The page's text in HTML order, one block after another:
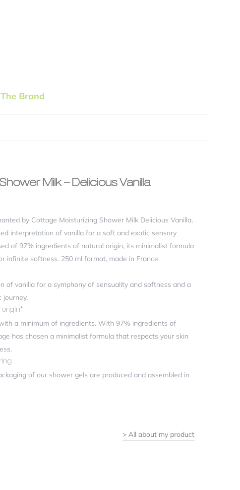
The Brand
Milk – Delicious Vanilla
by Cottage Moisturizing Shower Milk Delicious Vanilla,
interpretation of vanilla for a soft and exotic sensory
of 97% ingredients of natural origin, its minimalist formula
infinite softness. 250 ml format, made in France.
of vanilla for a symphony of sensuality and softness and a
journey.
origin*
a minimum of ingredients. With 97% ingredients of
has chosen a minimalist formula that respects your skin
of our shower gels are produced and assembled in
> All about my product